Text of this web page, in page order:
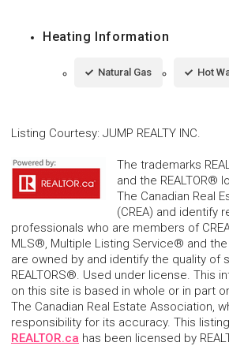
Heating Information
Natural Gas Hot
Listing Courtesy: JUMP REALTY INC.
The trademarks
and the REALTOR®
The Canadian Real
(CREA) and identify
professionals who are members of
MLS®, Multiple Listing Service® and
are owned by and identify the quality of
REALTORS®. Used under license. This
on this site is based in whole or in part
The Canadian Real Estate Association,
responsibility for its accuracy. This
REALTOR.ca has been licensed by